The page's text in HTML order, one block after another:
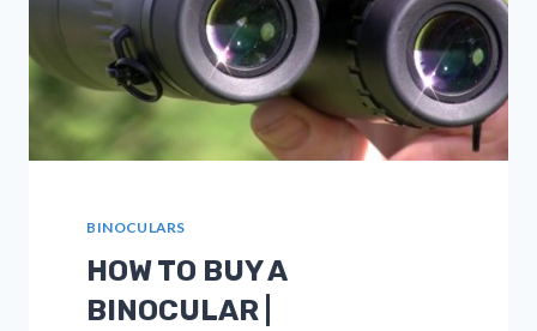
BINOCULARS
HOW TO BUY A
BINOCULAR |